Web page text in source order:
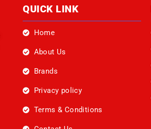
QUICK LINK
Home
About Us
Brands
Privacy policy
Terms & Conditions